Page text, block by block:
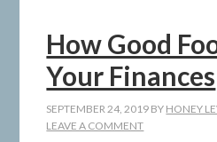
How Good
Your Finances
SEPTEMBER 24, 2019 BY HONEY
LEAVE A COMMENT